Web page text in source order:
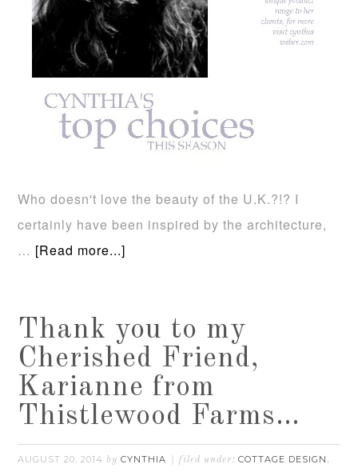
Who doesn't love the beauty of the U.K.?!? I
certainly have been inspired by the architecture,
… [Read more...]
Thank you to my
Cherished Friend,
Karianne from
Thistlewood Farms…
AUGUST 20, 2014 byCYNTHIA filed under:COTTAGE DESIGN ,